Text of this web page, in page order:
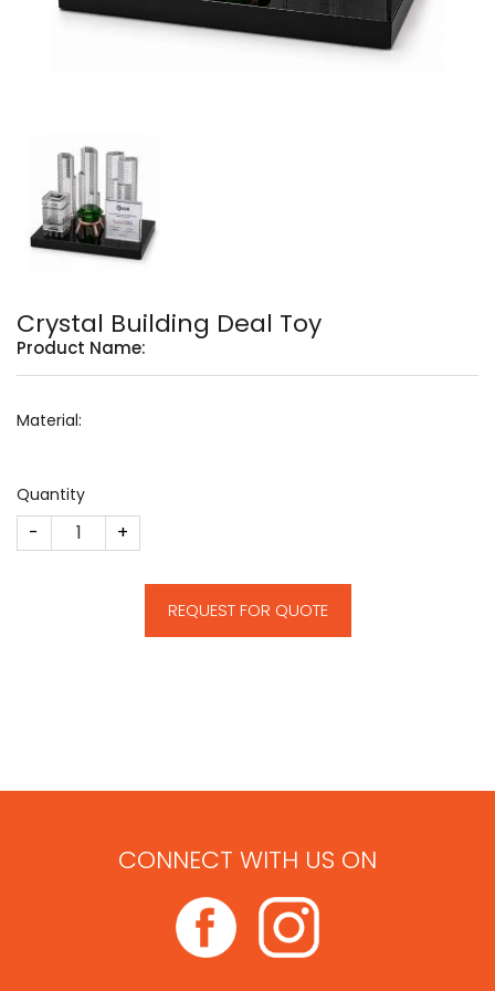
Crystal Building Deal Toy
Product Name:
Material:
Quantity
Crystal Building Deal Toy quantity
REQUEST FOR QUOTE
CONNECT WITH US ON